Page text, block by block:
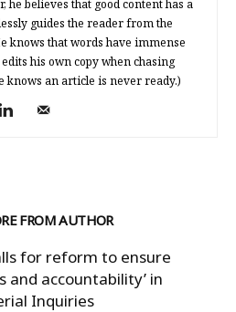
believes that good content has a
guides the reader from the
knows that words have immense
his own copy when chasing
knows an article is never ready.)
FROM AUTHOR
for reform to ensure
and accountability’ in
Inquiries